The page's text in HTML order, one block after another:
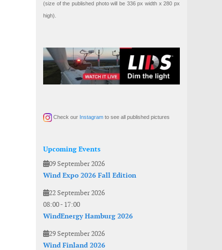
(size of the published photo will be 336 px width x 280 px
high).
Check our Instagram to see all published pictures
Upcoming Events
09 September 2026
Wind Expo 2026 Fall Edition
22 September 2026
08:00- 17:00
WindEnergy Hamburg 2026
29 September 2026
Wind Finland 2026